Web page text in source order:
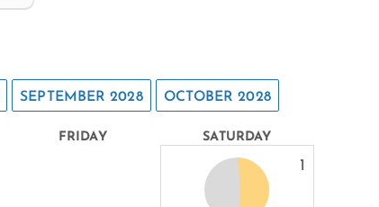
SEPTEMBER 2028 OCTOBER 2028
FRIDAY SATURDAY
1